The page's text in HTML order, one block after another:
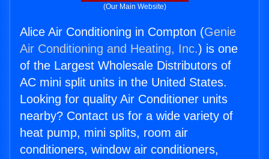
(Our Main Website)
Alice Air Conditioning in Compton (Genie
Air Conditioning and Heating, Inc.) is one
of the Largest Wholesale Distributors of
AC mini split units in the United States.
Looking for quality Air Conditioner units
nearby? Contact us for a wide variety of
heat pump, mini splits, room air
conditioners, window air conditioners,